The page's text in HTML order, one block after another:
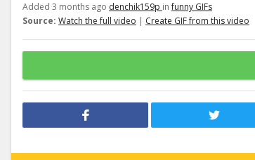
Added 3 months ago denchik159p infunny GIFs
Source: Watch the full video | Create GIF from this video